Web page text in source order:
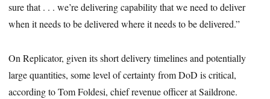
sure that . . . we’re delivering capability that we need to deliver
when it needs to be delivered where it needs to be delivered.”
On Replicator, given its short delivery timelines and potentially
large quantities, some level of certainty from DoD is critical,
according to Tom Foldesi, chief revenue officer at Saildrone.